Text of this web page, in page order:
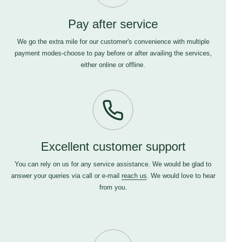
Pay after service
We go the extra mile for our customer's convenience with multiple
payment modes-choose to pay before or after availing the services,
either online or offline.
Excellent customer support
You can rely on us for any service assistance. We would be glad to
answer your queries via call or e-mail reach us. We would love to hear
from you.